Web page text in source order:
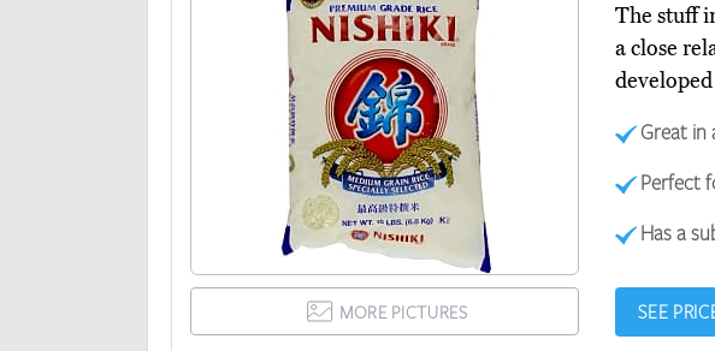
The stuff
a close
Great in
Perfect
Has a
MORE PICTURES SEE